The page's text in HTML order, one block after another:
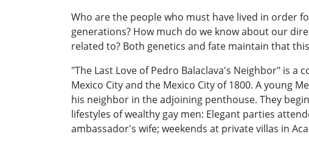
Who are the people who must have lived in order
generations? How much do we know about our
related to? Both genetics and fate maintain that
"The Last Love of Pedro Balaclava's Neighbor" is
Mexico City and the Mexico City of 1800. A young
his neighbor in the adjoining penthouse. They
lifestyles of wealthy gay men: Elegant parties
ambassador's wife; weekends at private villas in